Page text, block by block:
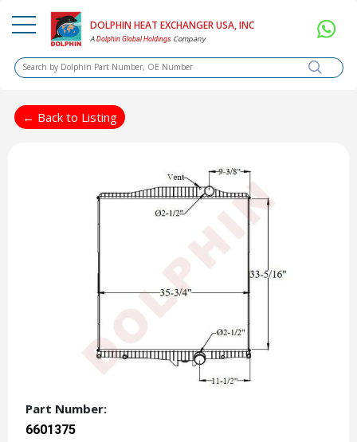
DOLPHIN HEAT EXCHANGER USA, INC
ADolphin Global Holdings Company
← Back to Listing
Part Number:
6601375